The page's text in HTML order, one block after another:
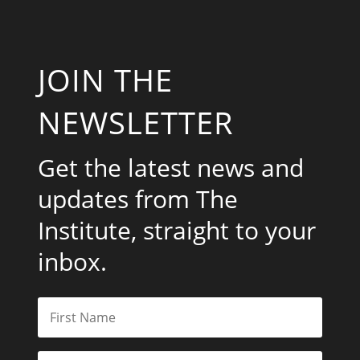
JOIN THE
NEWSLETTER
Get the latest news and
updates from The
Institute, straight to your
inbox.